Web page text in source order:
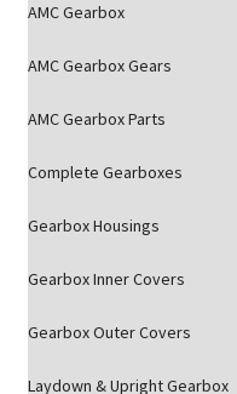
AMC Gearbox
AMC Gearbox Gears
AMC Gearbox Parts
Complete Gearboxes
Gearbox Housings
Gearbox Inner Covers
Gearbox Outer Covers
Laydown & Upright Gearbox